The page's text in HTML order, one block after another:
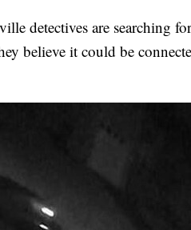
detectives are searching
believe it could be